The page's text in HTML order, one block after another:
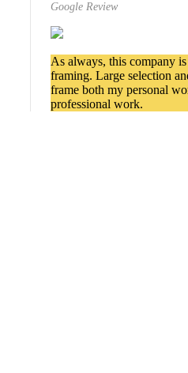
Google Review
As always, this company
framing. Large selection
frame both my personal
professional work.